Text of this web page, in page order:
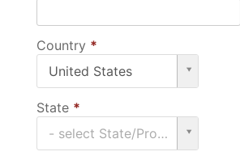
Country *
United States
State *
- select State/Province -